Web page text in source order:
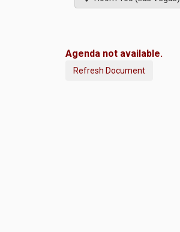
Agenda not available.
Refresh Document